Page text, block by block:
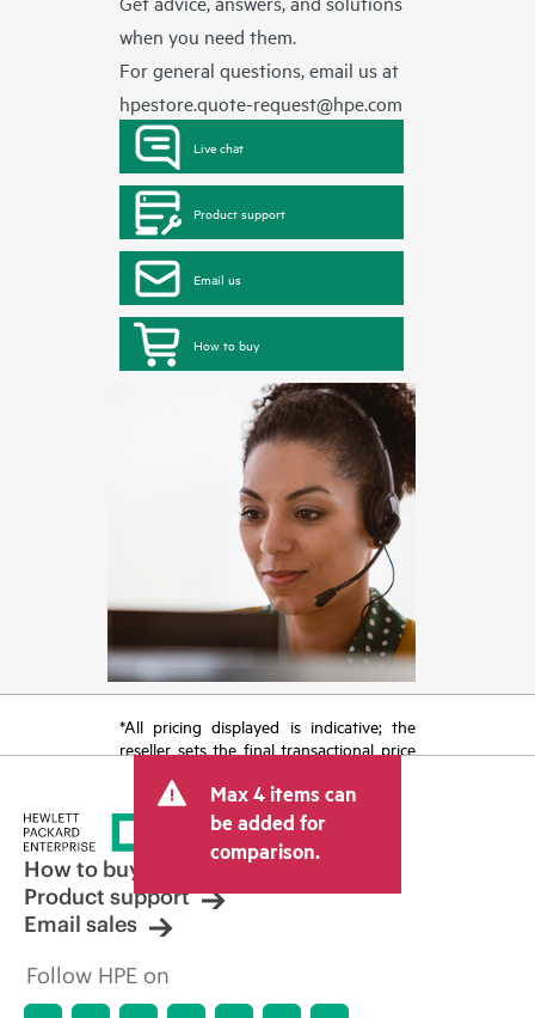
when you need them.
For general questions, email us at
hpestore.quote-request@hpe.com
Live chat
Product support
Email us
How to buy
*All pricing displayed is indicative; the
reseller sets the final transactional price
tax/VAT and shipping. The transactional
price set by the reseller may vary from
other resellers and the indicative price
displayed. Indicative pricing may include
limited-time promotional offers. HPE
reserves the right to make pricing
adjustments at any time for reasons
market conditions, product
discontinuation, restricted product
Max 4 items can
be added for
comparison.
How to buy
Product support
Email sales
Follow HPE on